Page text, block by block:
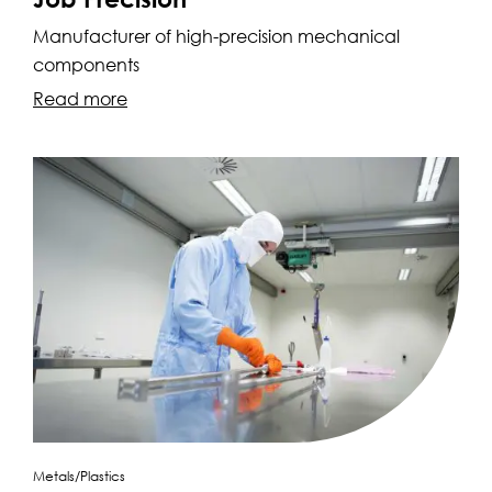
Manufacturer of high-precision mechanical
components
Read more
Metals/Plastics